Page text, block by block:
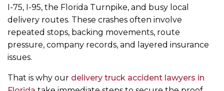
I-75, I-95, the Florida Turnpike, and busy local
delivery routes. These crashes often involve
repeated stops, backing movements, route
pressure, company records, and layered insurance
issues.
That is why our delivery truck accident lawyers in